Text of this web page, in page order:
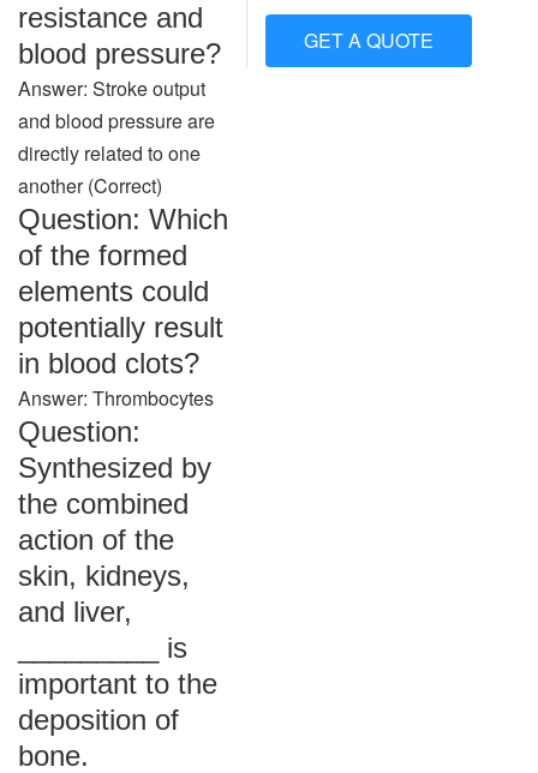
resistance and
blood pressure?
Answer: Stroke output
and blood pressure are
directly related to one
another (Correct)
Question: Which
of the formed
elements could
potentially result
in blood clots?
Answer: Thrombocytes
Question:
Synthesized by
the combined
action of the
skin, kidneys,
and liver,
_________ is
important to the
deposition of
bone.
GET A QUOTE